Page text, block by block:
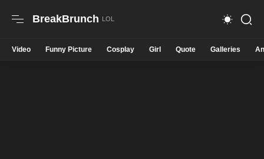
BreakBrunch
Video Funny Picture Cosplay Girl Quote Galleries